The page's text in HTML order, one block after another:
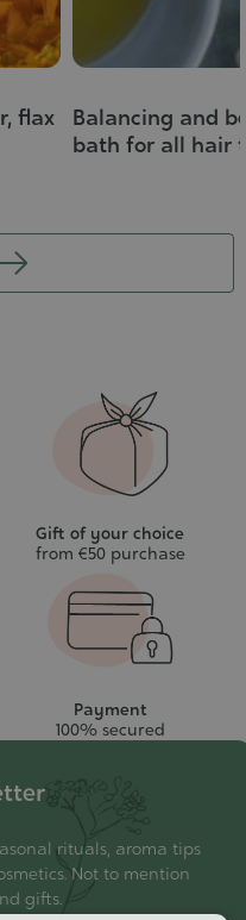
flax
Balancing and
bath for all hair
Gift of your choice
from €50 purchase
Payment
100% secured
rituals, aroma tips
Not to mention
gifts.